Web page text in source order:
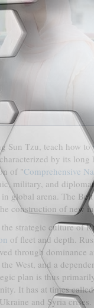
Sun Tzu, teach how to
by its
of "Comprehensive
military, and
global arena. The
construction of new
strategic culture of
of fleet and depth.
through dominance
West, and a
plan is thus
It has at times
and Syria crises.